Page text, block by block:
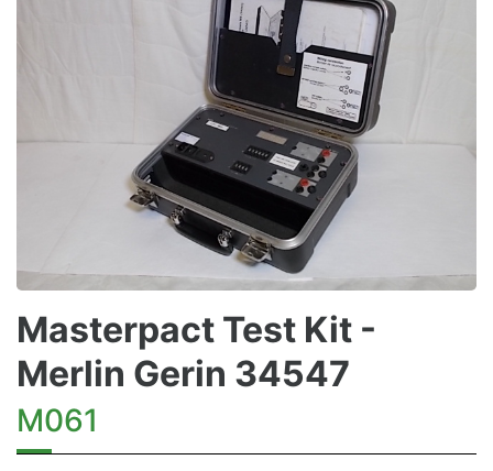
Masterpact Test Kit -
Merlin Gerin 34547
M061